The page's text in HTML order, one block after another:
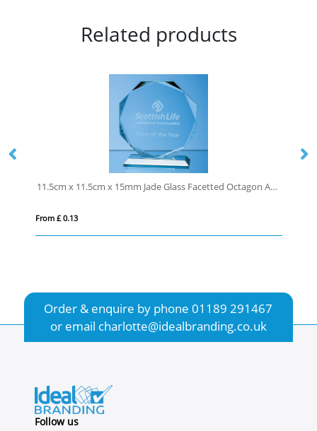
Related products
11.5cm x 11.5cm x 15mm Jade Glass Facetted Octagon Award 10cm Optical Crystal
Order & enquire by phone01189 291467
or email charlotte@idealbranding.co.uk
Follow us